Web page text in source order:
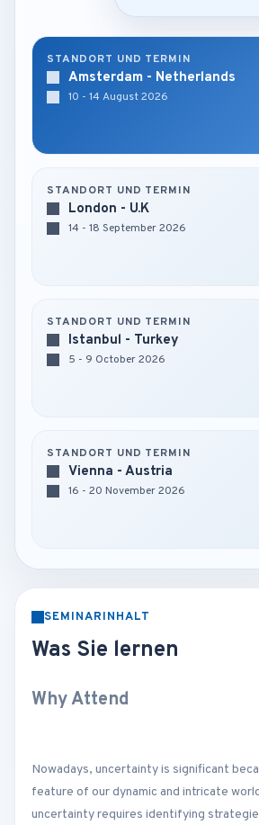
STANDORT UND TERMIN
Amsterdam - Netherlands
10 - 14 August 2026
STANDORT UND TERMIN
London - U.K
14 - 18 September 2026
STANDORT UND TERMIN
Istanbul - Turkey
5 - 9 October 2026
STANDORT UND TERMIN
Vienna - Austria
16 - 20 November 2026
SEMINARINHALT
Was Sie lernen
Why Attend
Nowadays, uncertainty is significant
feature of our dynamic and intricate
uncertainty requires identifying